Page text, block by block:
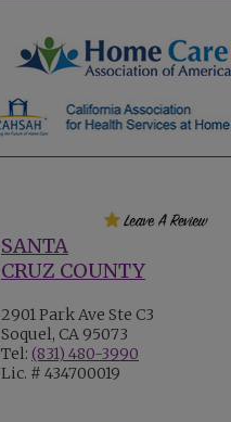
SANTA
CRUZ COUNTY
2901 Park Ave Ste C3
Soquel, CA 95073
Tel: (831) 480-3990
Lic. # 434700019